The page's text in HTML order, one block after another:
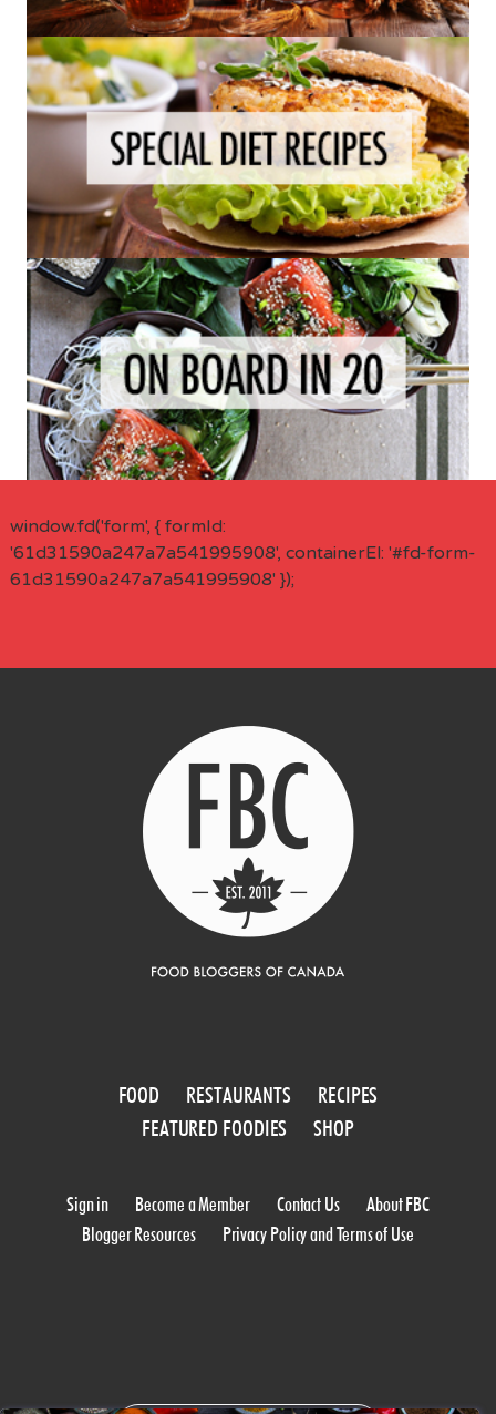
window.fd('form', { formId:
'61d31590a247a7a541995908', containerEl: '#fd-form-
61d31590a247a7a541995908' });
FOOD RESTAURANTS
RECIPES
FEATURED FOODIES
SHOP
Sign in Become a Member Contact Us
About FBC
Blogger Resources
Privacy Policy and Terms of Use